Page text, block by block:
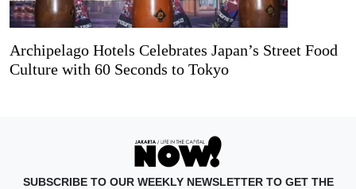
Archipelago Hotels Celebrates Japan’s Street Food
Culture with 60 Seconds to Tokyo
SUBSCRIBE TO OUR WEEKLY NEWSLETTER TO GET THE